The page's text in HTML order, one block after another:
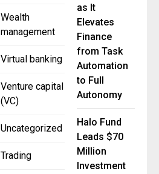
Wealth
management
Virtual banking
Venture capital
(VC)
Uncategorized
Trading
as It
Elevates
Finance
from Task
Automation
to Full
Autonomy
Halo Fund
Leads $70
Million
Investment